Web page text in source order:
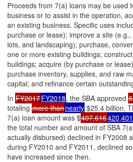
Proceeds from 7(a) loans may be used
business or to assist in the operation,
an existing business. Specific uses
purchase or lease); improve a site
lots, and landscaping); purchase,
one or more existing buildings;
buildings; acquire (by purchase or
purchase inventory, supplies, and raw
capital; and refinance certain
In FY2017FY2018, the SBA approved
totaling more thannearly $25.4 billion.
7(a) loan amount was $407,616420,401
the total number and amount of SBA
actually disbursed) declined in FY2008
during FY2010 and FY2011, declined
have increased since then.